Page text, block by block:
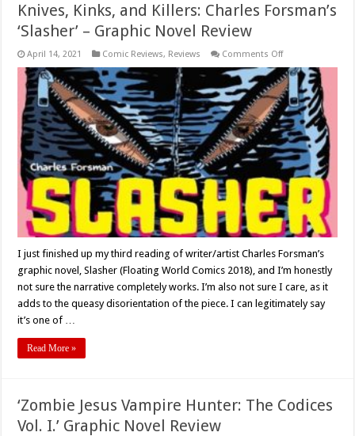
Knives, Kinks, and Killers: Charles Forsman’s
‘Slasher’ – Graphic Novel Review
April 14, 2021 Comic Reviews, Reviews Comments Offon
Kinks,
and
Killers:
Charles
Forsman’s
‘Slasher’
–
Graphic
Novel
Review
I just finished up my third reading of writer/artist Charles Forsman’s
graphic novel, Slasher (Floating World Comics 2018), and I’m honestly
not sure the narrative completely works. I’m also not sure I care, as it
adds to the queasy disorientation of the piece. I can legitimately say
it’s one of …
Read More »
‘Zombie Jesus Vampire Hunter: The Codices
Vol. I.’ Graphic Novel Review